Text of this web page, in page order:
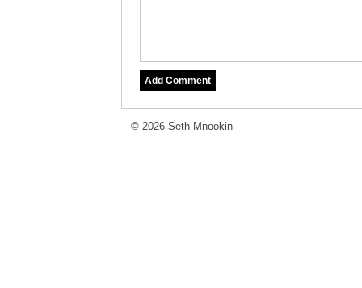
© 2026 Seth Mnookin